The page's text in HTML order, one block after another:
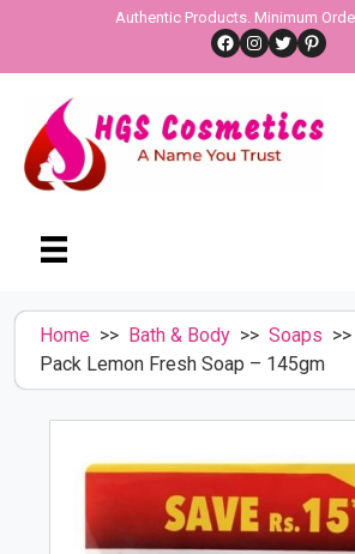
content
Authentic Products. Minimum
Facebook
Instagram
Twitter
Home >> Bath & Body >> Soaps
Pack Lemon Fresh Soap – 145gm